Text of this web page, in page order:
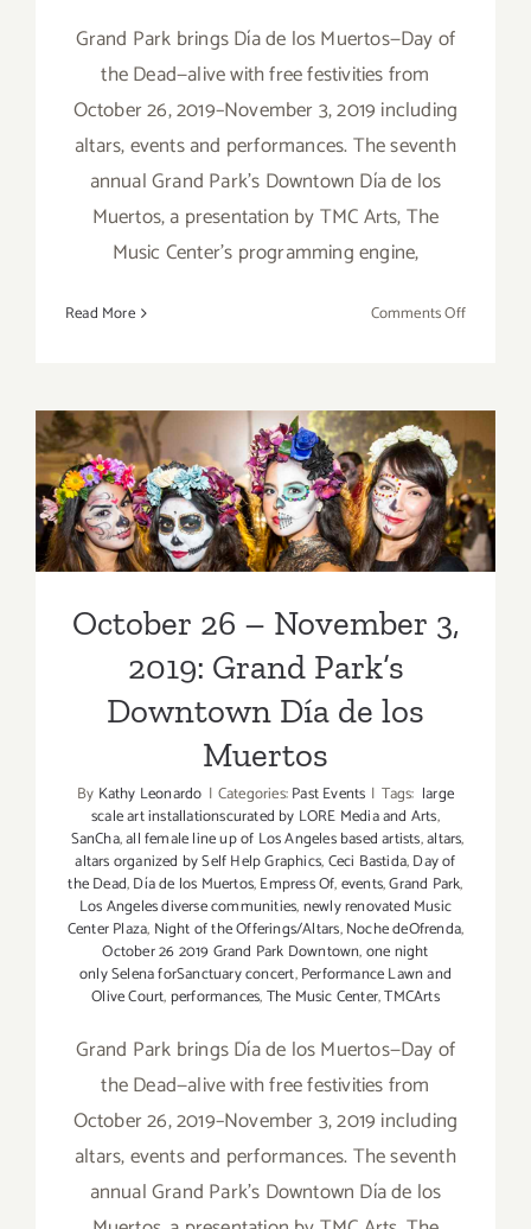
Grand Park brings Día de los Muertos—Day of
the Dead—alive with free festivities from
October 26, 2019–November 3, 2019 including
altars, events and performances. The seventh
annual Grand Park’s Downtown Día de los
Muertos, a presentation by TMC Arts, The
Music Center’s programming engine,
Read More Comments Offon
3,
2019:
Grand
Park’s
October 26 – November 3,
2019: Grand Park’s
Downtown Día de los
Muertos
October 26 – November 3,
2019: Grand Park’s
Downtown Día de los
Muertos
By Kathy Leonardo | Categories:Past Events | Tags: large
scale art installationscurated by LORE Media and Arts,
SanCha,all female line up of Los Angeles based artists,altars,
altars organized by Self Help Graphics,Ceci Bastida,Day of
the Dead,Día de los Muertos,Empress Of,events,Grand Park,
Los Angeles diverse communities,newly renovated Music
Center Plaza, Night of the Offerings/Altars,Noche deOfrenda,
October 26 2019 Grand Park Downtown,one night
only Selena forSanctuary concert,Performance Lawn and
Olive Court, performances,The Music Center,TMCArts
Grand Park brings Día de los Muertos—Day of
the Dead—alive with free festivities from
October 26, 2019–November 3, 2019 including
altars, events and performances. The seventh
annual Grand Park’s Downtown Día de los